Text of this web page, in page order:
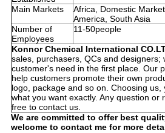
Main Markets
Africa, Domestic
America, South Asia
Number of
Employees
11-50people
Konnor Chemical International
sales, purchasers, QCs and designers;
customer's need in the first place. Our
help customers promote their own
logo, package and so on. Choosing us,
what you want exactly. Any question or
free to contact us.
We are committed to offer best
welcome to contact me for more